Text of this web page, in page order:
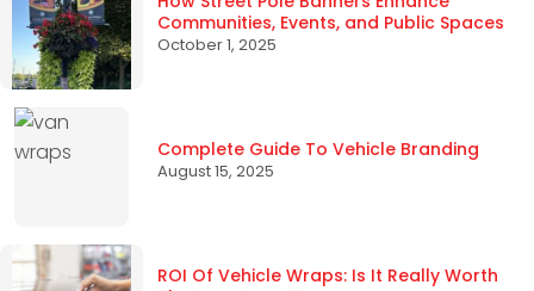
Communities, Events, and Public Spaces
October 1, 2025
Complete Guide To Vehicle Branding
August 15, 2025
ROI Of Vehicle Wraps: Is It Really Worth